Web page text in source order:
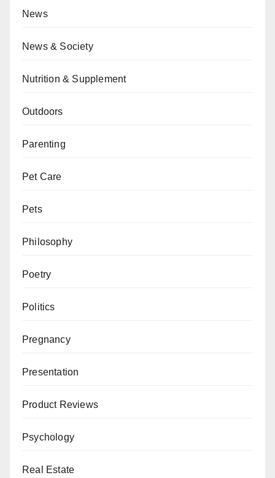
News
News & Society
Nutrition & Supplement
Outdoors
Parenting
Pet Care
Pets
Philosophy
Poetry
Politics
Pregnancy
Presentation
Product Reviews
Psychology
Real Estate